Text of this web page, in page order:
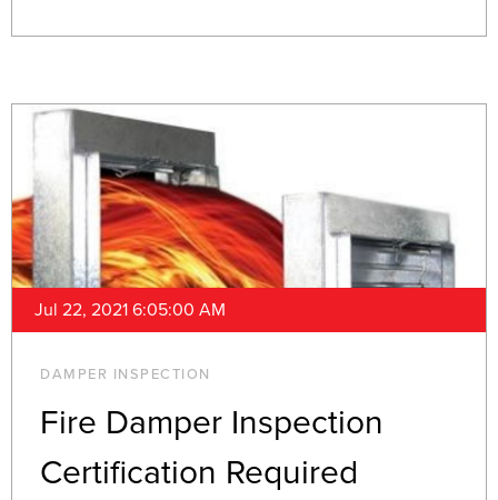
Jul 22, 2021 6:05:00 AM
DAMPER INSPECTION
Fire Damper Inspection
Certification Required